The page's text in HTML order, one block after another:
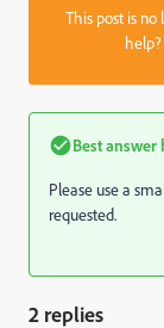
This post is no
help?
Best answer
Please use a
requested.
2 replies